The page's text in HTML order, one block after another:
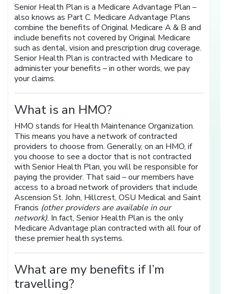
Senior Health Plan is a Medicare Advantage Plan –
also knows as Part C. Medicare Advantage Plans
combine the benefits of Original Medicare A & B and
include benefits not covered by Original Medicare
such as dental, vision and prescription drug coverage.
Senior Health Plan is contracted with Medicare to
administer your benefits – in other words, we pay
your claims.
What is an HMO?
HMO stands for Health Maintenance Organization.
This means you have a network of contracted
providers to choose from. Generally, on an HMO, if
you choose to see a doctor that is not contracted
with Senior Health Plan, you will be responsible for
paying the provider. That said – our members have
access to a broad network of providers that include
Ascension St. John, Hillcrest, OSU Medical and Saint
Francis (other providers are available in our
network). In fact, Senior Health Plan is the only
Medicare Advantage plan contracted with all four of
these premier health systems.
What are my benefits if I’m
travelling?